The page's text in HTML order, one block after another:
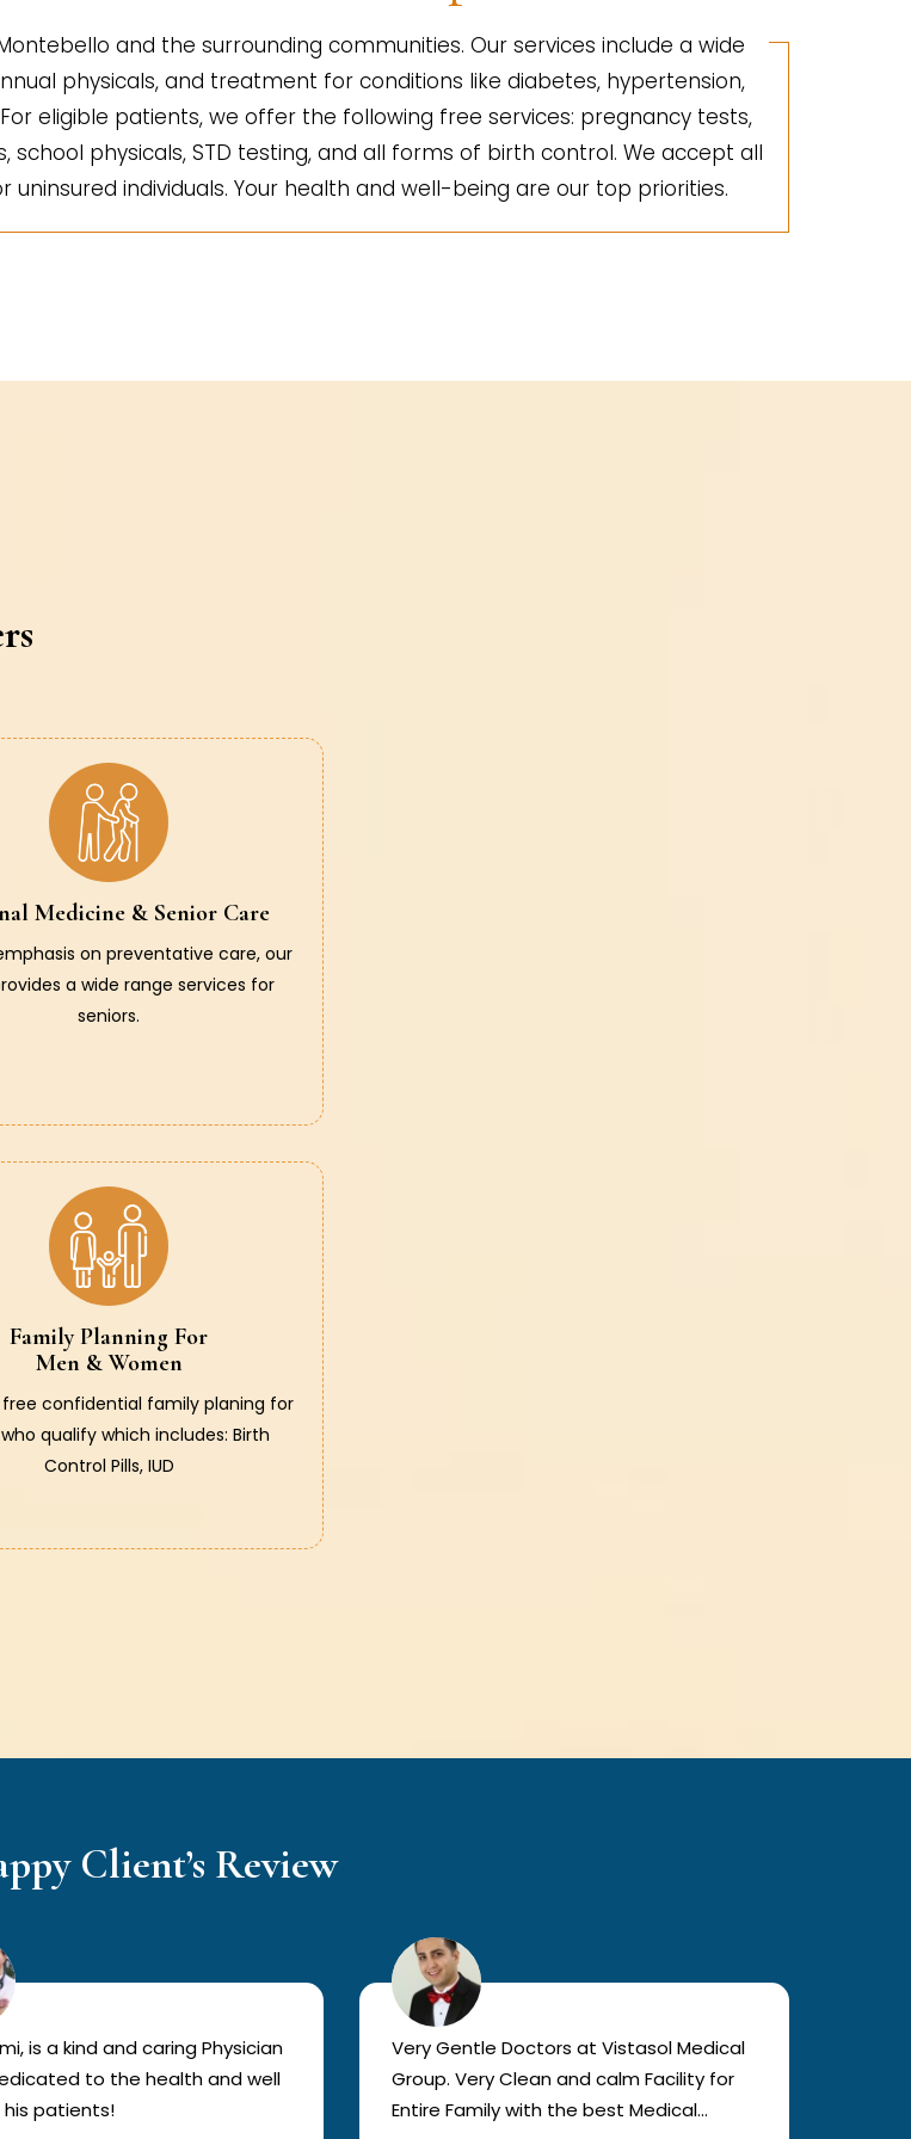
and the surrounding communities. Our services include a wide
physicals, and treatment for conditions like diabetes, hypertension,
eligible patients, we offer the following free services: pregnancy tests,
physicals, STD testing, and all forms of birth control. We accept all
individuals. Your health and well-being are our top priorities.
Medicine & Senior Care
on preventative care, our
a wide range services for
seniors.
Family Planning For
Men & Women
confidential family planing for
qualify which includes: Birth
Control Pills, IUD
Client’s Review
is a kind and caring Physician
to the health and well
patients!
Very Gentle Doctors at Vistasol Medical
Group. Very Clean and calm Facility for
Entire Family with the best Medical